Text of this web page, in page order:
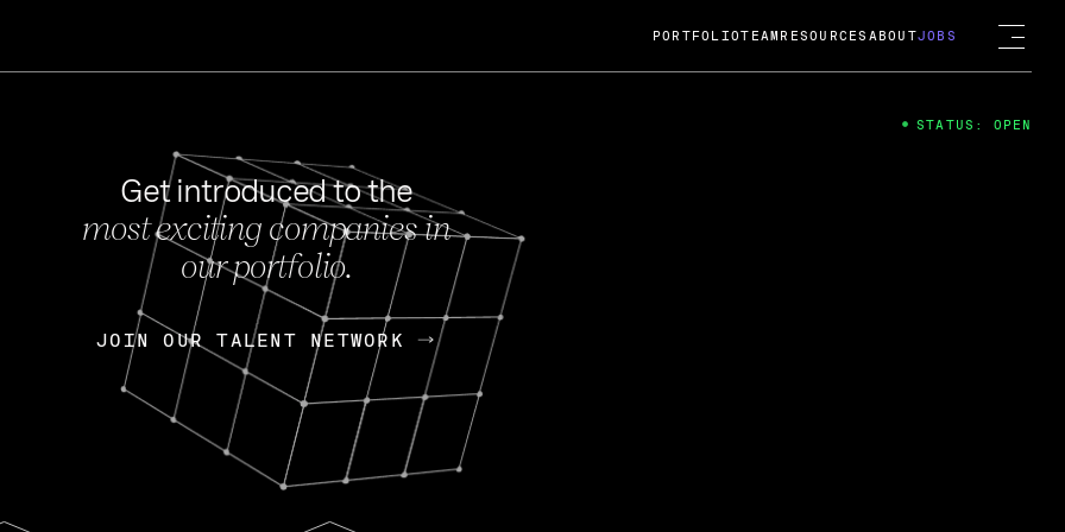
FEB 27, 2024
OpenGov: A Changing Guard; A
Continuing Mission
Today, OpenGov announced its acquisition by Cox
Enterprises for $1.8 billion USD.
Nik Spirin (NVIDIA) Fireside Chat
PORTFOLIOTEAM RESOURCES ABOUTJOBS
Get introduced to the
most exciting companies in
our portfolio.
JOIN OUR TALENT NETWORK
JOIN OUR TALENT NETWORK
STATUS: OPEN